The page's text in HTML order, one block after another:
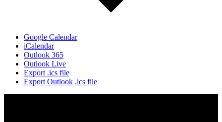
Google Calendar
iCalendar
Outlook 365
Outlook Live
Export .ics file
Export Outlook .ics file